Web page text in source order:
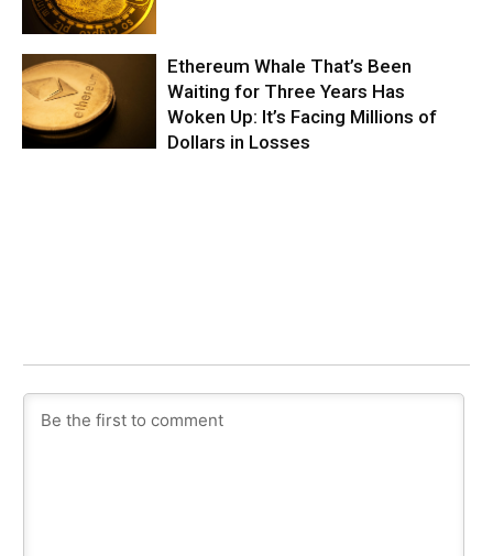
Ethereum Whale That’s Been
Waiting for Three Years Has
Woken Up: It’s Facing Millions of
Dollars in Losses